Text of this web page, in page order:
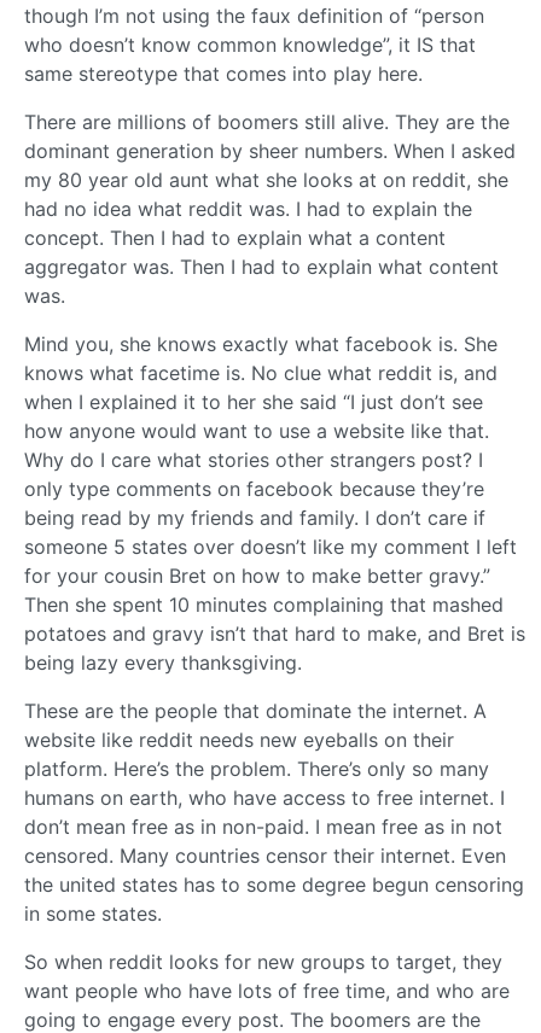
though I’m not using the faux definition of “person
who doesn’t know common knowledge”, it IS that
same stereotype that comes into play here.
There are millions of boomers still alive. They are the
dominant generation by sheer numbers. When I asked
my 80 year old aunt what she looks at on reddit, she
had no idea what reddit was. I had to explain the
concept. Then I had to explain what a content
aggregator was. Then I had to explain what content
was.
Mind you, she knows exactly what facebook is. She
knows what facetime is. No clue what reddit is, and
when I explained it to her she said “I just don’t see
how anyone would want to use a website like that.
Why do I care what stories other strangers post? I
only type comments on facebook because they’re
being read by my friends and family. I don’t care if
someone 5 states over doesn’t like my comment I left
for your cousin Bret on how to make better gravy.”
Then she spent 10 minutes complaining that mashed
potatoes and gravy isn’t that hard to make, and Bret is
being lazy every thanksgiving.
These are the people that dominate the internet. A
website like reddit needs new eyeballs on their
platform. Here’s the problem. There’s only so many
humans on earth, who have access to free internet. I
don’t mean free as in non-paid. I mean free as in not
censored. Many countries censor their internet. Even
the united states has to some degree begun censoring
in some states.
So when reddit looks for new groups to target, they
want people who have lots of free time, and who are
going to engage every post. The boomers are the